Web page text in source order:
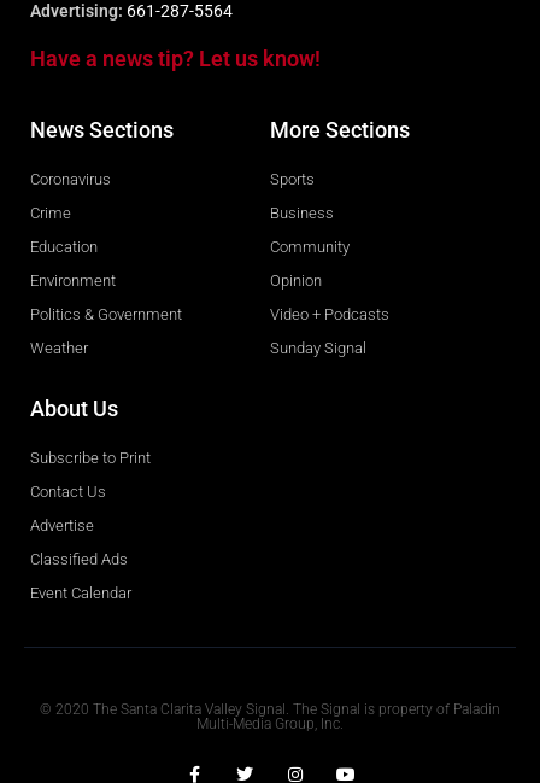
Advertising: 661-287-5564
Have a news tip? Let us know!
News Sections
Coronavirus
Crime
Education
Environment
Politics & Government
Weather
More Sections
Sports
Business
Community
Opinion
Video + Podcasts
Sunday Signal
About Us
Subscribe to Print
Contact Us
Advertise
Classified Ads
Event Calendar
© 2020 The Santa Clarita Valley Signal. The Signal is property of Paladin
Multi-Media Group, Inc.